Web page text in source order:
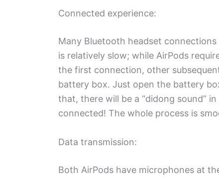
Connected experience:
Many Bluetooth headset
is relatively slow; while AirPods
the first connection, other
battery box. Just open the battery
that, there will be a “didong sound”
connected! The whole process is
Data transmission:
Both AirPods have microphones at